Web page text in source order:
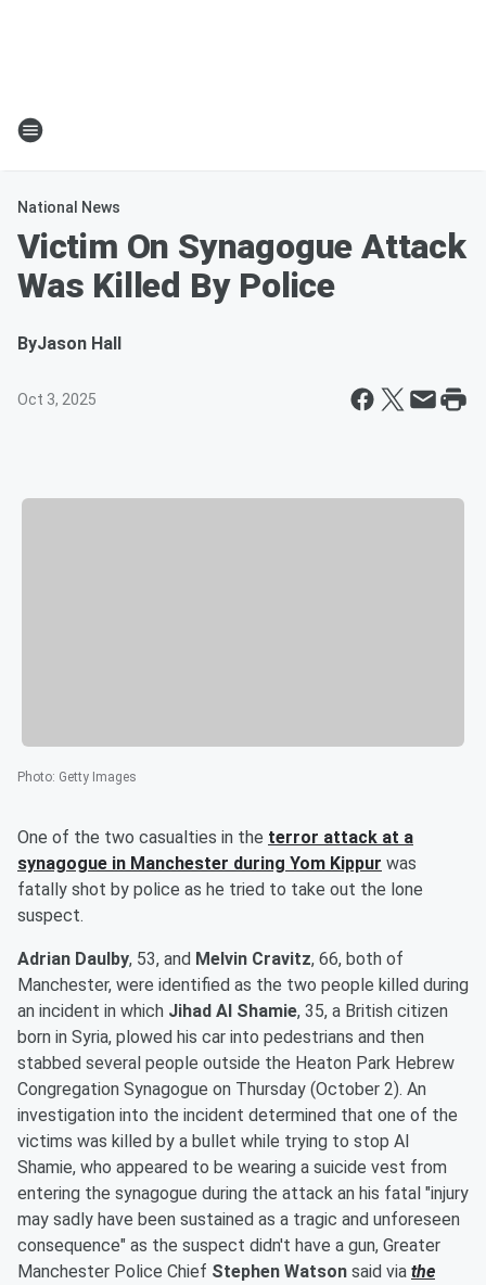
National News
Victim On Synagogue Attack
Was Killed By Police
ByJason Hall
Oct 3, 2025
Photo: Getty Images
One of the two casualties in the terror attack at a
synagogue in Manchester during Yom Kippur was
fatally shot by police as he tried to take out the lone
suspect.
Adrian Daulby, 53, and Melvin Cravitz, 66, both of
Manchester, were identified as the two people killed during
an incident in which Jihad Al Shamie, 35, a British citizen
born in Syria, plowed his car into pedestrians and then
stabbed several people outside the Heaton Park Hebrew
Congregation Synagogue on Thursday (October 2). An
investigation into the incident determined that one of the
victims was killed by a bullet while trying to stop Al
Shamie, who appeared to be wearing a suicide vest from
entering the synagogue during the attack an his fatal "injury
may sadly have been sustained as a tragic and unforeseen
consequence" as the suspect didn't have a gun, Greater
Manchester Police Chief Stephen Watson said via the